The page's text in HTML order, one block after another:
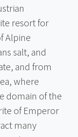
resort for
Alpine
salt, and
and from
where
domain of the
of Emperor
many